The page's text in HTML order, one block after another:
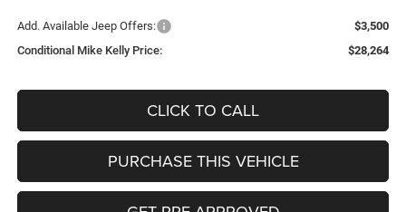
Add. Available Jeep Offers:
$3,500
Conditional Mike Kelly Price:
$28,264
CLICK TO CALL
PURCHASE THIS VEHICLE